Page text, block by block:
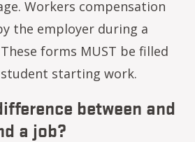
Workers compensation
the employer during a
forms MUST be filled
starting work.
between and
a job?